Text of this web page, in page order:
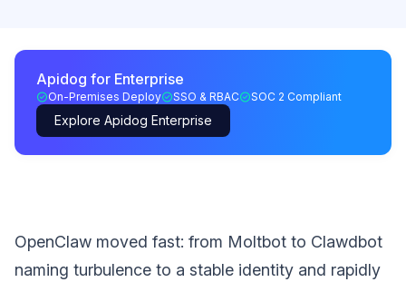
Apidog for Enterprise
On-Premises Deploy SSO & RBAC SOC 2 Compliant
Explore Apidog Enterprise
OpenClaw moved fast: from Moltbot to Clawdbot
naming turbulence to a stable identity and rapidly